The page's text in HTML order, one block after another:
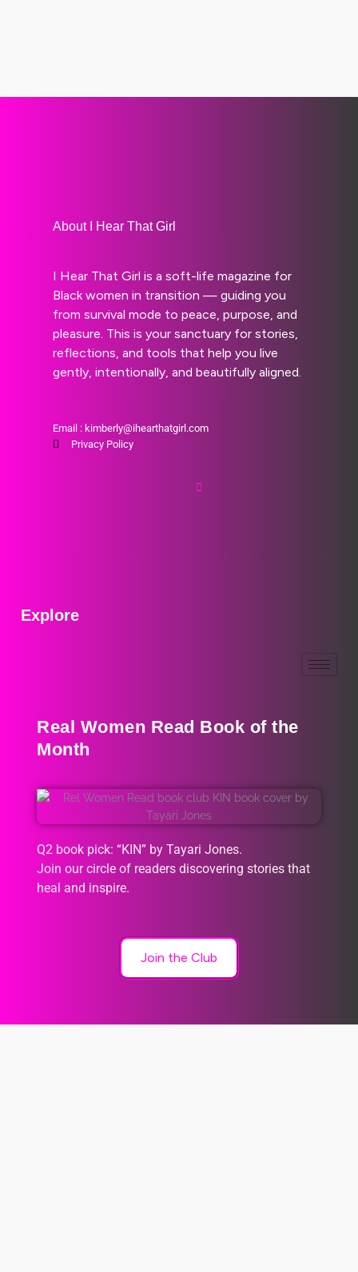
About I Hear That Girl
I Hear That Girl is a soft-life magazine for
Black women in transition — guiding you
from survival mode to peace, purpose, and
pleasure. This is your sanctuary for stories,
reflections, and tools that help you live
gently, intentionally, and beautifully aligned.
Email : kimberly@ihearthatgirl.com
Privacy Policy
Explore
Real Women Read Book of the
Month
Q2 book pick: “KIN” by Tayari Jones.
Join our circle of readers discovering stories that
heal and inspire.
Join the Club